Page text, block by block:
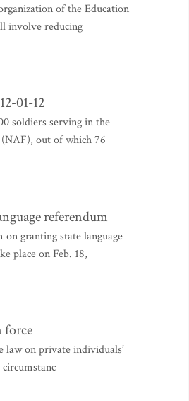
of the Education
involve reducing
01-12
soldiers serving in the
out of which 76
referendum
granting state language
place on Feb. 18,
force
law on private individuals’